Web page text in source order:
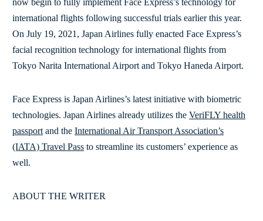
international flights following successful trials earlier this year.
On July 19, 2021, Japan Airlines fully enacted Face Express’s
facial recognition technology for international flights from
Tokyo Narita International Airport and Tokyo Haneda Airport.
Face Express is Japan Airlines’s latest initiative with biometric
technologies. Japan Airlines already utilizes the VeriFLY health
passport and the International Air Transport Association’s
(IATA) Travel Pass to streamline its customers’ experience as
well.
ABOUT THE WRITER